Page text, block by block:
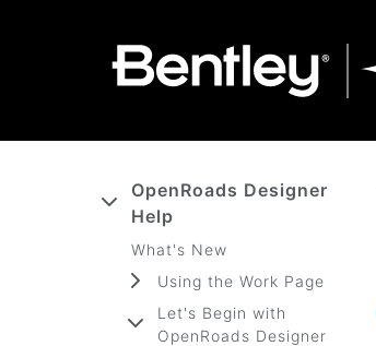
OpenRoads Designer
Help
What's New
Using the Work Page
Let's Begin with
OpenRoads Designer